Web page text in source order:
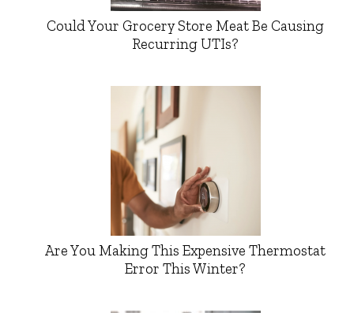
Could Your Grocery Store Meat Be Causing
Recurring UTIs?
Are You Making This Expensive Thermostat
Error This Winter?